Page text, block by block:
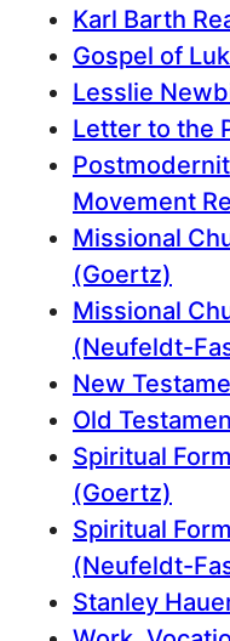
Karl Barth
Gospel of
Lesslie
Letter to the
Movement
Missional
(Goertz)
Missional
(Neufeldt-
New
Old
Spiritual
(Goertz)
Spiritual
(Neufeldt-
Stanley